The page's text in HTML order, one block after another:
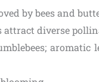
by bees and
attract diverse
aromatic